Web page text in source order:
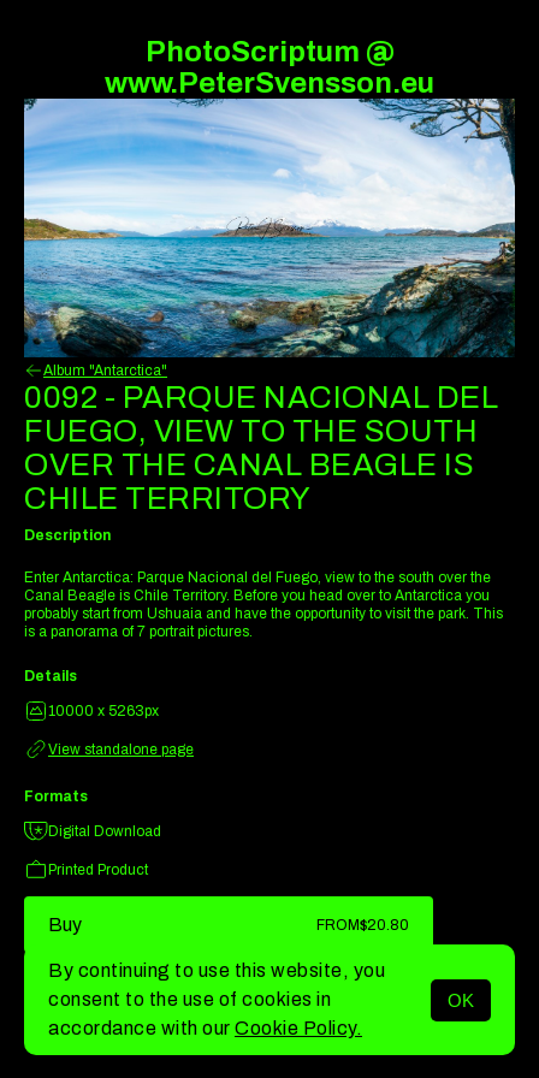
PhotoScriptum @
www.PeterSvensson.eu
MENU
Album "Antarctica"
0092 - PARQUE NACIONAL DEL
FUEGO, VIEW TO THE SOUTH
OVER THE CANAL BEAGLE IS
CHILE TERRITORY
Description
Enter Antarctica: Parque Nacional del Fuego, view to the south over the
Canal Beagle is Chile Territory. Before you head over to Antarctica you
probably start from Ushuaia and have the opportunity to visit the park. This
is a panorama of 7 portrait pictures.
Details
10000 x 5263px
View standalone page
Formats
Digital Download
Printed Product
Buy FROM$20.80
By continuing to use this website, you
consent to the use of cookies in
accordance with our Cookie Policy.
OK